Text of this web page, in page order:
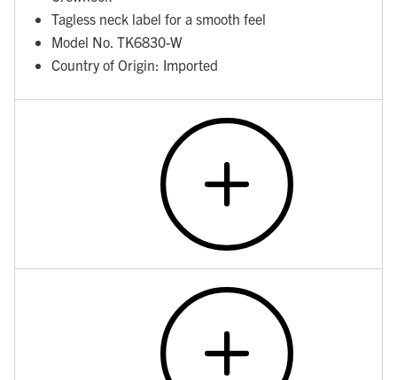
Tagless neck label for a smooth feel
Model No. TK6830-W
Country of Origin: Imported